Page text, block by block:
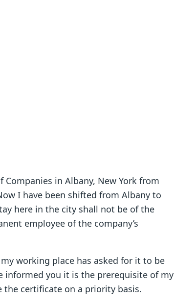
in Albany, New York from
I have been shifted from Albany to
here in the city shall not be of the
employee of the company’s
working place has asked for it to be
informed you it is the prerequisite of my
certificate on a priority basis.